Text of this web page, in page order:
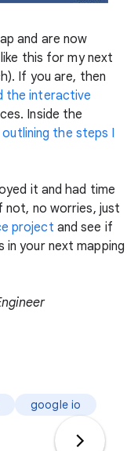
and are now
this for my next
If you are, then
the interactive
Inside the
the steps I
it and had time
not, no worries, just
project and see if
in your next mapping
google io